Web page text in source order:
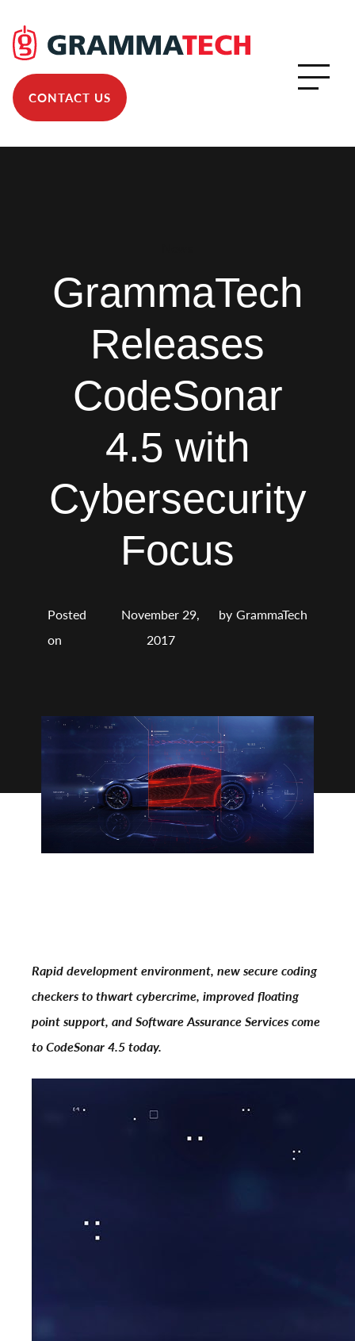
CONTACT US
GrammaTech
Releases
CodeSonar
4.5 with
Cybersecurity
Focus
Posted
on
November 29,
2017
by GrammaTech
Rapid development environment, new secure coding
checkers to thwart cybercrime, improved floating
point support, and Software Assurance Services come
to CodeSonar 4.5 today.